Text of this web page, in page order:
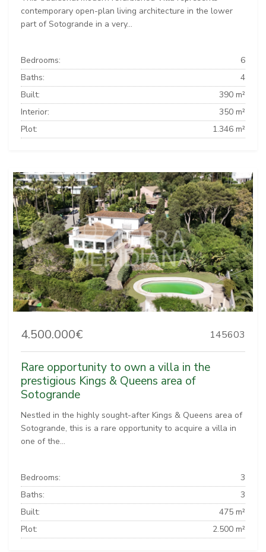
contemporary open-plan living architecture in the lower
part of Sotogrande in a very...
Bedrooms:
6
Baths:
4
Built:
390 m²
Interior:
350 m²
Plot:
1.346 m²
4.500.000€ 145603
Rare opportunity to own a villa in the
prestigious Kings & Queens area of
Sotogrande
Nestled in the highly sought-after Kings & Queens area of
Sotogrande, this is a rare opportunity to acquire a villa in
one of the...
Bedrooms:
3
Baths:
3
Built:
475 m²
Plot:
2.500 m²